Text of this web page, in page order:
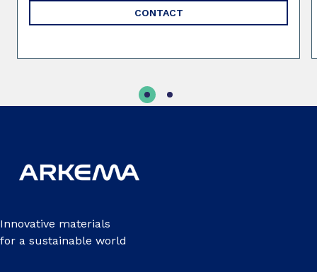
CONTACT
Innovative materials
for a sustainable world